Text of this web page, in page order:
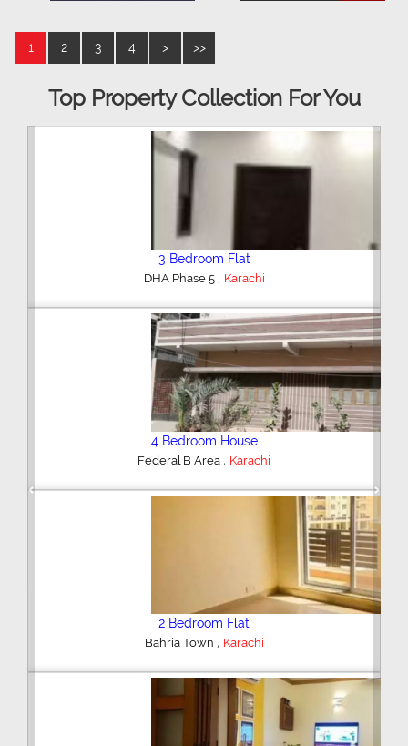
1 2 3 4 > >>
Top Property Collection For You
3 Bedroom Flat
DHA Phase 5 , Karachi
4 Bedroom House
Federal B Area , Karachi
2 Bedroom Flat
Bahria Town , Karachi
Previous Next